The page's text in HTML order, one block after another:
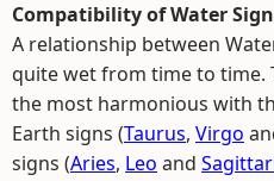
Compatibility of Water
A relationship between
quite wet from time to time.
the most harmonious with
Earth signs (Taurus, Virgo
signs (Aries, Leo and